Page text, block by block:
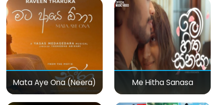
Mata Aye Ona (Neera) Me Hitha Sanasa